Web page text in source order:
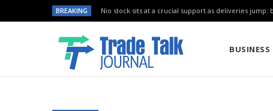
BREAKING Nio stock sits at a crucial support as deliveries jump:
BUSINESS